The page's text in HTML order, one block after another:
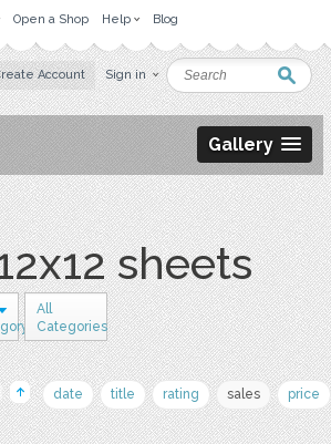
Open a Shop Help Blog
Account Sign in
Gallery
sheets
All
Categories
date title rating sales price